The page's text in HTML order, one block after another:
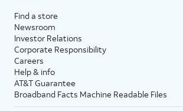
Find a store
Newsroom
Investor Relations
Corporate Responsibility
Careers
Help & info
AT&T Guarantee
Broadband Facts Machine Readable Files